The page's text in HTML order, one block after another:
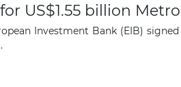
US$1.55 billion
Investment Bank (EIB)
The latest news